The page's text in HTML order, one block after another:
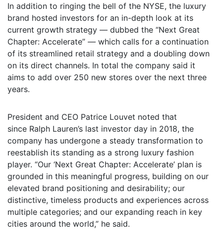
In addition to ringing the bell of the NYSE, the luxury
brand hosted investors for an in-depth look at its
current growth strategy — dubbed the “Next Great
Chapter: Accelerate” — which calls for a continuation
of its streamlined retail strategy and a doubling down
on its direct channels. In total the company said it
aims to add over 250 new stores over the next three
years.
President and CEO Patrice Louvet noted that
since Ralph Lauren’s last investor day in 2018, the
company has undergone a steady transformation to
reestablish its standing as a strong luxury fashion
player. “Our ‘Next Great Chapter: Accelerate’ plan is
grounded in this meaningful progress, building on our
elevated brand positioning and desirability; our
distinctive, timeless products and experiences across
multiple categories; and our expanding reach in key
cities around the world,” he said.